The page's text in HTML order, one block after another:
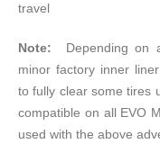
travel
Note:
Depending on
minor factory inner
to fully clear some tires
compatible on all EVO
used with the above